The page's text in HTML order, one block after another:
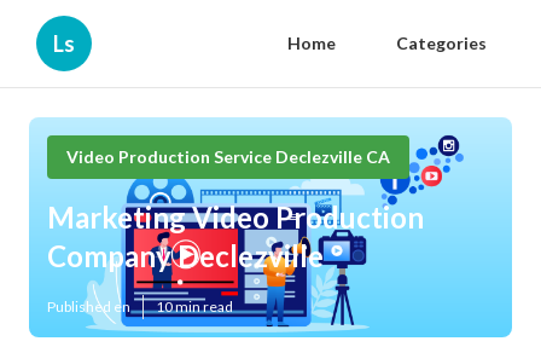
Ls Home Categories
Video Production Service Declezville CA
Marketing Video Production
Company Declezville
Published en 10 min read